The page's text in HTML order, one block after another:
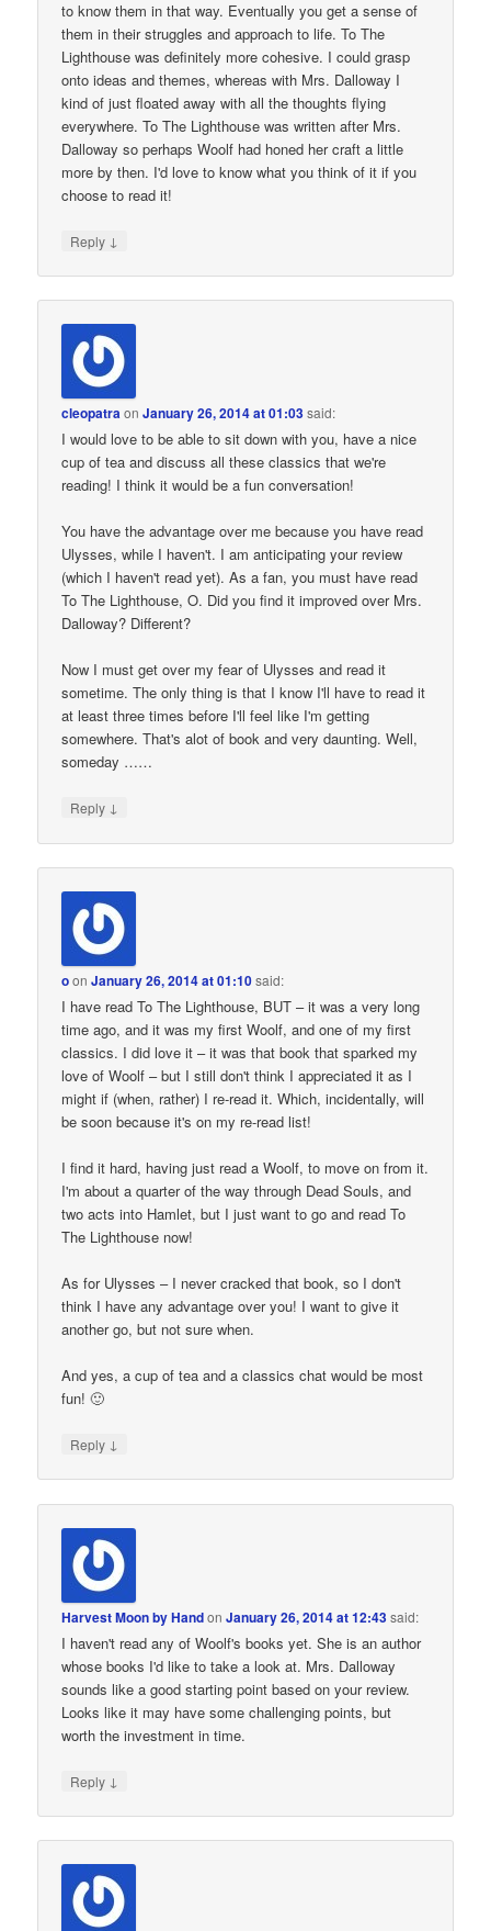
to know them in that way. Eventually you get a sense of
them in their struggles and approach to life. To The
Lighthouse was definitely more cohesive. I could grasp
onto ideas and themes, whereas with Mrs. Dalloway I
kind of just floated away with all the thoughts flying
everywhere. To The Lighthouse was written after Mrs.
Dalloway so perhaps Woolf had honed her craft a little
more by then. I'd love to know what you think of it if you
choose to read it!
Reply ↓
cleopatraonJanuary 26, 2014 at 01:03said:
I would love to be able to sit down with you, have a nice
cup of tea and discuss all these classics that we're
reading! I think it would be a fun conversation!
You have the advantage over me because you have read
Ulysses, while I haven't. I am anticipating your review
(which I haven't read yet). As a fan, you must have read
To The Lighthouse, O. Did you find it improved over Mrs.
Dalloway? Different?
Now I must get over my fear of Ulysses and read it
sometime. The only thing is that I know I'll have to read it
at least three times before I'll feel like I'm getting
somewhere. That's alot of book and very daunting. Well,
someday ……
Reply ↓
oonJanuary 26, 2014 at 01:10said:
I have read To The Lighthouse, BUT – it was a very long
time ago, and it was my first Woolf, and one of my first
classics. I did love it – it was that book that sparked my
love of Woolf – but I still don't think I appreciated it as I
might if (when, rather) I re-read it. Which, incidentally, will
be soon because it's on my re-read list!
I find it hard, having just read a Woolf, to move on from it.
I'm about a quarter of the way through Dead Souls, and
two acts into Hamlet, but I just want to go and read To
The Lighthouse now!
As for Ulysses – I never cracked that book, so I don't
think I have any advantage over you! I want to give it
another go, but not sure when.
And yes, a cup of tea and a classics chat would be most
fun! 🙂
Reply ↓
Harvest Moon by HandonJanuary 26, 2014 at 12:43said:
I haven't read any of Woolf's books yet. She is an author
whose books I'd like to take a look at. Mrs. Dalloway
sounds like a good starting point based on your review.
Looks like it may have some challenging points, but
worth the investment in time.
Reply ↓